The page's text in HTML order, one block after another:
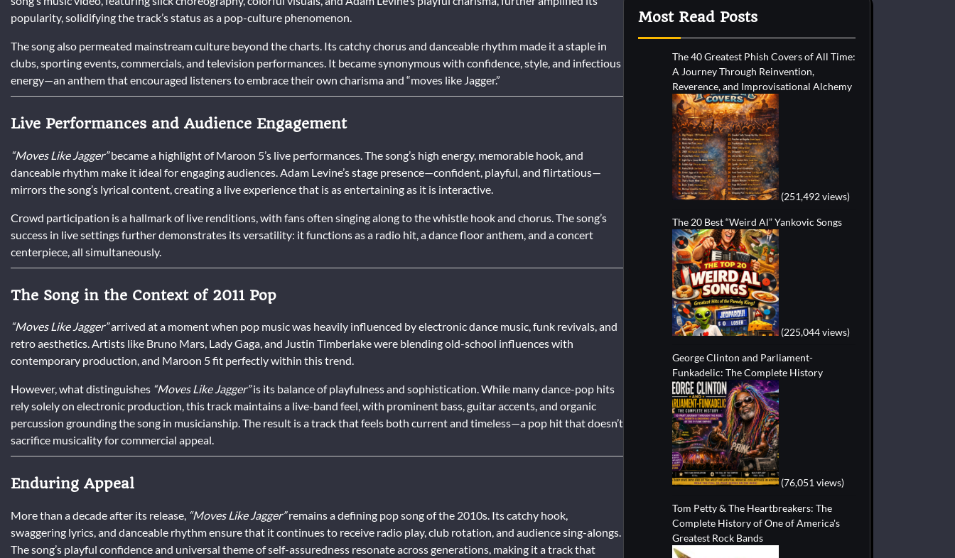
popularity, solidifying the track’s status as a pop-culture phenomenon.
The song also permeated mainstream culture beyond the charts. Its catchy chorus and danceable rhythm made it a staple in
clubs, sporting events, commercials, and television performances. It became synonymous with confidence, style, and infectious
energy—an anthem that encouraged listeners to embrace their own charisma and “moves like Jagger.”
Live Performances and Audience Engagement
“Moves Like Jagger”became a highlight of Maroon 5’s live performances. The song’s high energy, memorable hook, and
danceable rhythm make it ideal for engaging audiences. Adam Levine’s stage presence—confident, playful, and flirtatious—
mirrors the song’s lyrical content, creating a live experience that is as entertaining as it is interactive.
Crowd participation is a hallmark of live renditions, with fans often singing along to the whistle hook and chorus. The song’s
success in live settings further demonstrates its versatility: it functions as a radio hit, a dance floor anthem, and a concert
centerpiece, all simultaneously.
The Song in the Context of 2011 Pop
“Moves Like Jagger”arrived at a moment when pop music was heavily influenced by electronic dance music, funk revivals, and
retro aesthetics. Artists like Bruno Mars, Lady Gaga, and Justin Timberlake were blending old-school influences with
contemporary production, and Maroon 5 fit perfectly within this trend.
However, what distinguishes “Moves Like Jagger”is its balance of playfulness and sophistication. While many dance-pop hits
rely solely on electronic production, this track maintains a live-band feel, with prominent bass, guitar accents, and organic
percussion grounding the song in musicianship. The result is a track that feels both current and timeless—a pop hit that doesn’t
sacrifice musicality for commercial appeal.
Enduring Appeal
More than a decade after its release, “Moves Like Jagger”remains a defining pop song of the 2010s. Its catchy hook,
swaggering lyrics, and danceable rhythm ensure that it continues to receive radio play, club rotation, and audience sing-alongs.
The song’s playful confidence and universal theme of self-assuredness resonate across generations, making it a track that
Most Read Posts
The 40 Greatest Phish Covers of All Time:
A Journey Through Reinvention,
Reverence, and Improvisational Alchemy
(251,492 views)
The 20 Best “Weird Al” Yankovic Songs
(225,044 views)
George Clinton and Parliament-
Funkadelic: The Complete History
(76,051 views)
Tom Petty & The Heartbreakers: The
Complete History of One of America's
Greatest Rock Bands